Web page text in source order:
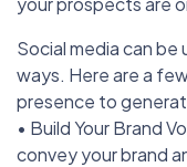
Social media can
ways. Here are a
presence to
• Build Your Brand
convey your brand